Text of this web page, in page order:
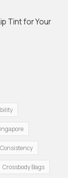
Tint for Your
Consistency
Crossbody Bags